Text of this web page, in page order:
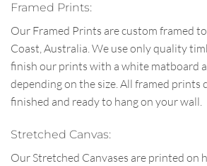
Framed Prints:
Our Framed Prints are custom framed
Coast, Australia. We use only quality
finish our prints with a white matboard
depending on the size. All framed prints
finished and ready to hang on your wall.
Stretched Canvas:
Our Stretched Canvases are printed on